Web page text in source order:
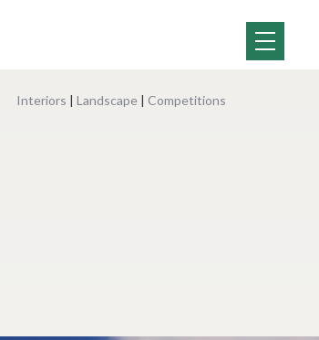
Interiors | Landscape | Competitions